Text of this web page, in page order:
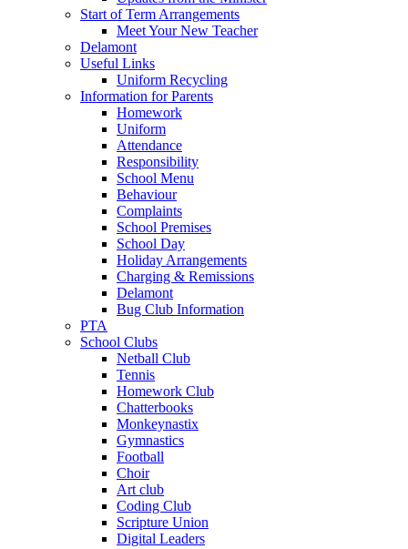
Start of Term Arrangements
Meet Your New Teacher
Delamont
Useful Links
Uniform Recycling
Information for Parents
Homework
Uniform
Attendance
Responsibility
School Menu
Behaviour
Complaints
School Premises
School Day
Holiday Arrangements
Charging & Remissions
Delamont
Bug Club Information
PTA
School Clubs
Netball Club
Tennis
Homework Club
Chatterbooks
Monkeynastix
Gymnastics
Football
Choir
Art club
Coding Club
Scripture Union
Digital Leaders